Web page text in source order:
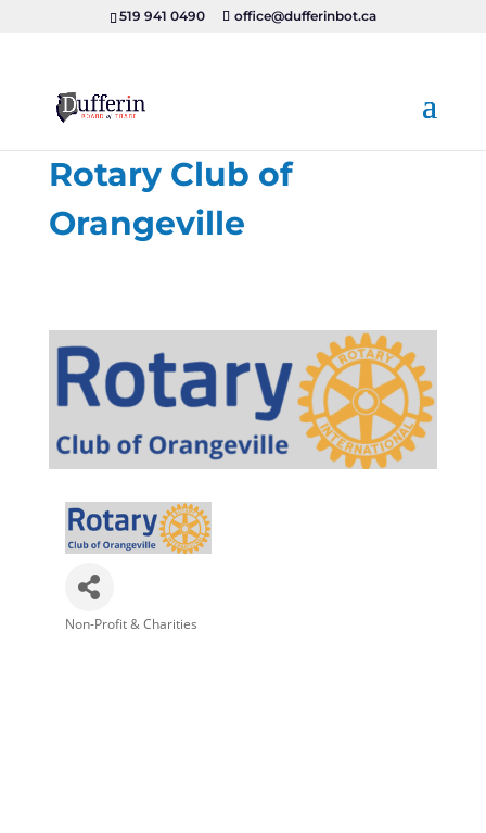
519 941 0490 office@dufferinbot.ca
Rotary Club of
Orangeville
Non-Profit & Charities